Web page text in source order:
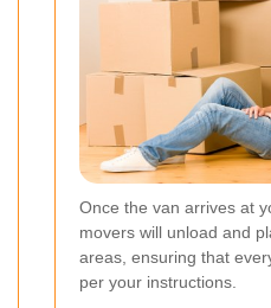
Once the van arrives at
movers will unload and
areas, ensuring that
per your instructions.